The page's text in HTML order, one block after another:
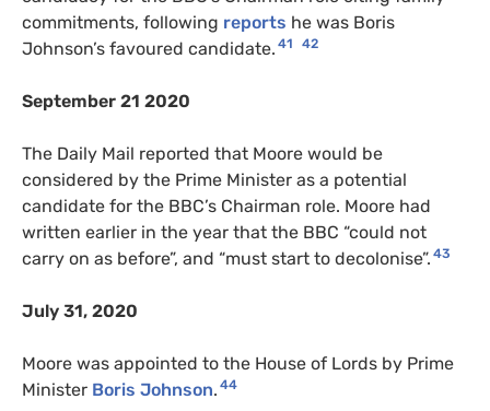
commitments, following reports he was Boris
Johnson’s favoured candidate. 41 42
September 21 2020
The Daily Mail reported that Moore would be
considered by the Prime Minister as a potential
candidate for the BBC’s Chairman role. Moore had
written earlier in the year that the BBC “could not
carry on as before”, and “must start to decolonise”. 43
July 31, 2020
Moore was appointed to the House of Lords by Prime
Minister Boris Johnson. 44